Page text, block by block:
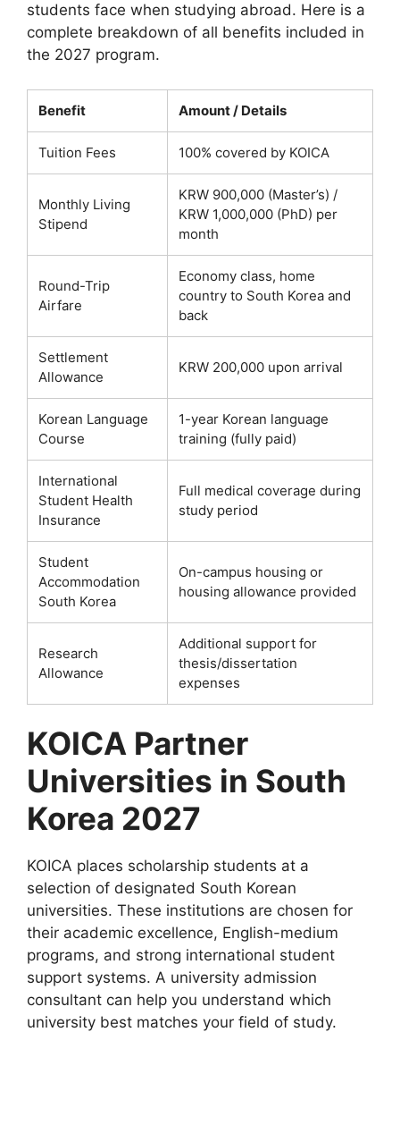
students face when studying abroad. Here is a
complete breakdown of all benefits included in
the 2027 program.
Benefit Amount / Details
Tuition Fees 100% covered by KOICA
Monthly Living
Stipend
KRW 900,000 (Master’s) /
KRW 1,000,000 (PhD) per
month
Round-Trip
Airfare
Economy class, home
country to South Korea and
back
Settlement
Allowance
KRW 200,000 upon arrival
Korean Language
Course
1-year Korean language
training (fully paid)
International
Student Health
Insurance
Full medical coverage during
study period
Student
Accommodation
South Korea
On-campus housing or
housing allowance provided
Research
Allowance
Additional support for
thesis/dissertation
expenses
KOICA Partner
Universities in South
Korea 2027
KOICA places scholarship students at a
selection of designated South Korean
universities. These institutions are chosen for
their academic excellence, English-medium
programs, and strong international student
support systems. A university admission
consultant can help you understand which
university best matches your field of study.